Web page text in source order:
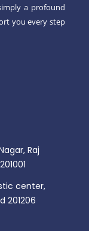
a profound
you every step
Raj
center,
201206